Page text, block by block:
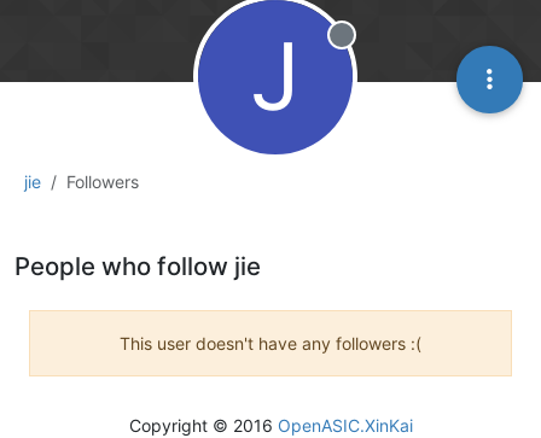
jie Followers
J Offline
People who follow jie
This user doesn't have any followers :(
Copyright © 2016 OpenASIC.XinKai